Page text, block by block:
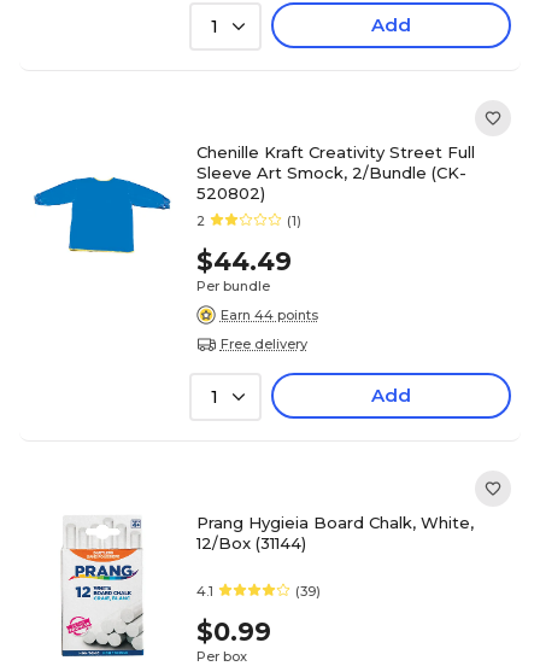
1 Add
Chenille Kraft Creativity Street Full
Sleeve Art Smock, 2/Bundle (CK-
520802)
2 (1)
$44.49
Per bundle
Earn 44 points
Free delivery
1 Add
Prang Hygieia Board Chalk, White,
12/Box (31144)
4.1 (39)
$0.99
Per box